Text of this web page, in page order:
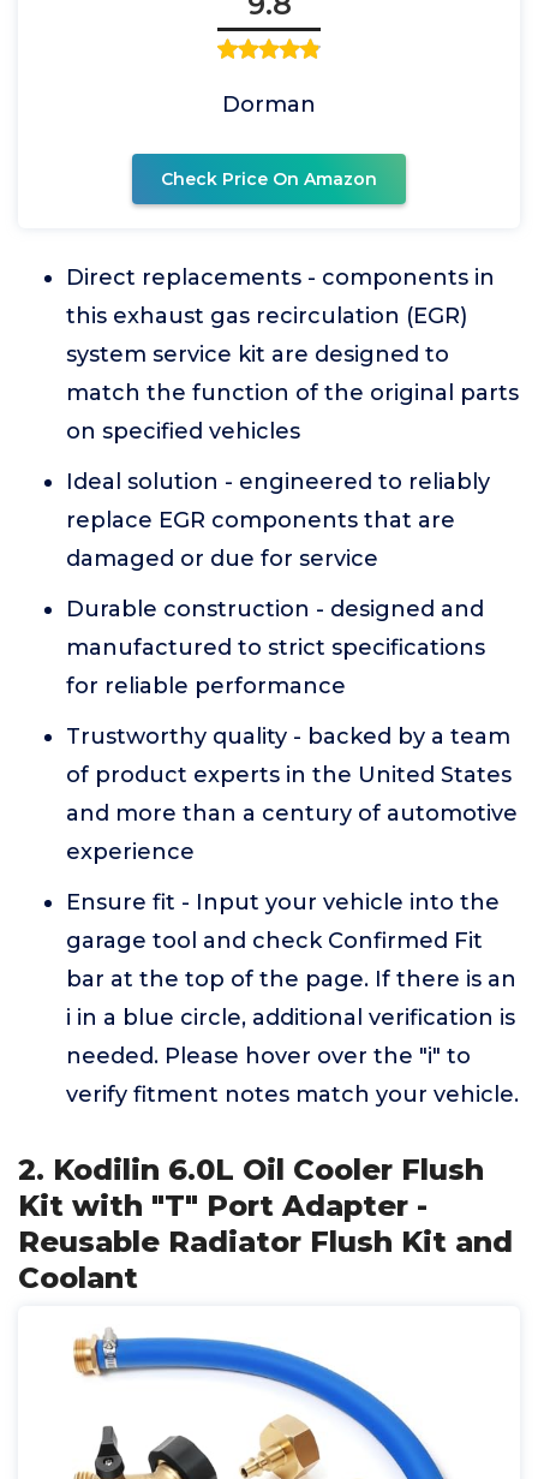
Dorman
Check Price On Amazon
Direct replacements - components in
this exhaust gas recirculation (EGR)
system service kit are designed to
match the function of the original parts
on specified vehicles
Ideal solution - engineered to reliably
replace EGR components that are
damaged or due for service
Durable construction - designed and
manufactured to strict specifications
for reliable performance
Trustworthy quality - backed by a team
of product experts in the United States
and more than a century of automotive
experience
Ensure fit - Input your vehicle into the
garage tool and check Confirmed Fit
bar at the top of the page. If there is an
i in a blue circle, additional verification is
needed. Please hover over the "i" to
verify fitment notes match your vehicle.
2. Kodilin 6.0L Oil Cooler Flush
Kit with "T" Port Adapter -
Reusable Radiator Flush Kit and
Coolant